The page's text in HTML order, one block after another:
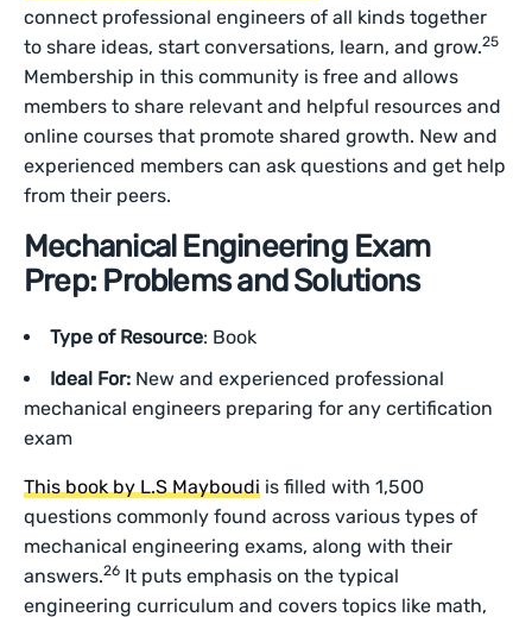
connect professional engineers of all kinds together
to share ideas, start conversations, learn, and grow.25
Membership in this community is free and allows
members to share relevant and helpful resources and
online courses that promote shared growth. New and
experienced members can ask questions and get help
from their peers.
Mechanical Engineering Exam
Prep: Problems and Solutions
Type of Resource: Book
Ideal For: New and experienced professional
mechanical engineers preparing for any certification
exam
This book by L.S Mayboudi is filled with 1,500
questions commonly found across various types of
mechanical engineering exams, along with their
answers.26 It puts emphasis on the typical
engineering curriculum and covers topics like math,